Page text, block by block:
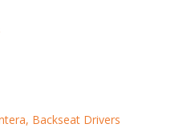
Backseat Drivers